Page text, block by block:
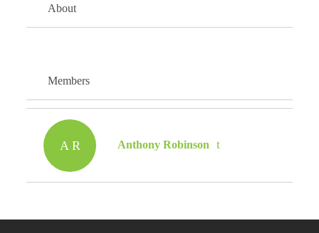
About
Members
A R Anthony Robinson